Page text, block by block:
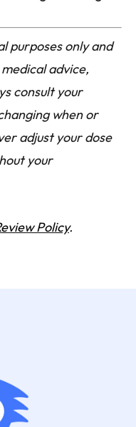
purposes only and
advice,
consult your
when or
adjust your dose
your
Policy.